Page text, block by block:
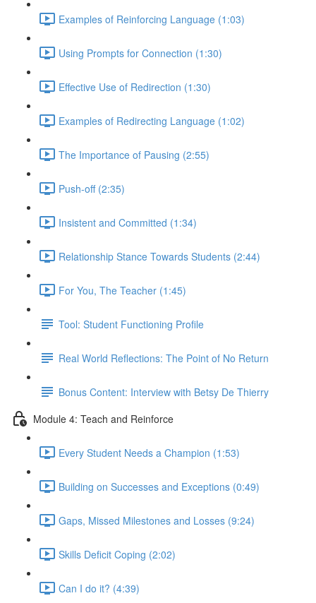
Examples of Reinforcing Language (1:03)
Using Prompts for Connection (1:30)
Effective Use of Redirection (1:30)
Examples of Redirecting Language (1:02)
The Importance of Pausing (2:55)
Push-off (2:35)
Insistent and Committed (1:34)
Relationship Stance Towards Students (2:44)
For You, The Teacher (1:45)
Tool: Student Functioning Profile
Real World Reflections: The Point of No Return
Bonus Content: Interview with Betsy De Thierry
Module 4: Teach and Reinforce
Every Student Needs a Champion (1:53)
Building on Successes and Exceptions (0:49)
Gaps, Missed Milestones and Losses (9:24)
Skills Deficit Coping (2:02)
Can I do it? (4:39)